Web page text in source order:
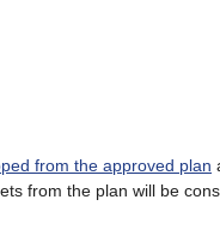
from the approved plan
from the plan will be